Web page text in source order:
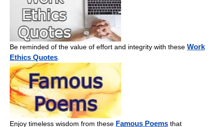
Be reminded of the value of effort and integrity with these Work
Ethics Quotes
Enjoy timeless wisdom from these Famous Poems that